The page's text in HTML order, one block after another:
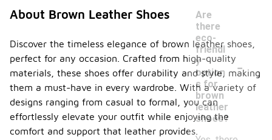
Are
there
eco-
friendl
y
option
s for
brown
leather
shoes?
-
About Brown Leather Shoes
Discover the timeless elegance of brown leather shoes,
perfect for any occasion. Crafted from high-quality
materials, these shoes offer durability and style, making
them a must-have in every wardrobe. With a variety of
designs ranging from casual to formal, you can
effortlessly elevate your outfit while enjoying the
comfort and support that leather provides.